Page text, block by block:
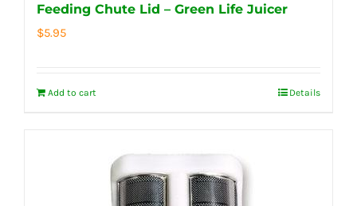
Feeding Chute Lid – Green Life Juicer
$5.95
Add to cart Details